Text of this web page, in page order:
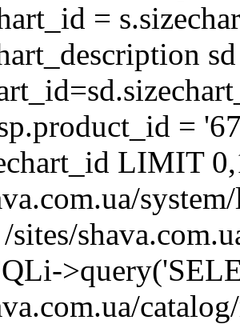
=
=
LIMIT
sites/